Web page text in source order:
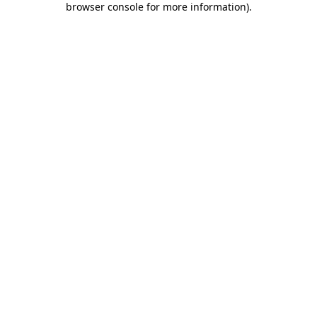
browser console for more information).